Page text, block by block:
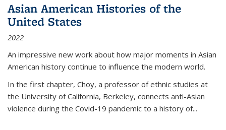
Asian American Histories of the
United States
2022
An impressive new work about how major moments in Asian
American history continue to influence the modern world.
In the first chapter, Choy, a professor of ethnic studies at
the University of California, Berkeley, connects anti-Asian
violence during the Covid-19 pandemic to a history of...